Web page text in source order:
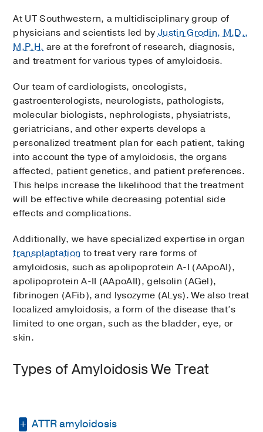
At UT Southwestern, a multidisciplinary group of
physicians and scientists led byJustin Grodin, M.D.,
M.P.H. are at the forefront of research, diagnosis,
and treatment for various types of amyloidosis.
Our team of cardiologists, oncologists,
gastroenterologists, neurologists, pathologists,
molecular biologists, nephrologists, physiatrists,
geriatricians, and other experts develops a
personalized treatment plan for each patient, taking
into account the type of amyloidosis, the organs
affected, patient genetics, and patient preferences.
This helps increase the likelihood that the treatment
will be effective while decreasing potential side
effects and complications.
Additionally, we have specialized expertise in organ
transplantation to treat very rare forms of
amyloidosis, such as apolipoprotein A-I (AApoAI),
apolipoprotein A-II (AApoAII), gelsolin (AGel),
fibrinogen (AFib), and lysozyme (ALys). We also treat
localized amyloidosis, a form of the disease that’s
limited to one organ, such as the bladder, eye, or
skin.
Types of Amyloidosis We Treat
ATTR amyloidosis